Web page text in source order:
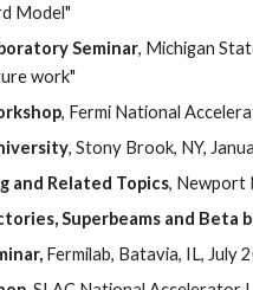
Model"
Seminar, Michigan
work"
, Fermi National
, Stony Brook, NY,
and Related Topics, Newport
Superbeams and Beta
Fermilab, Batavia, IL, July